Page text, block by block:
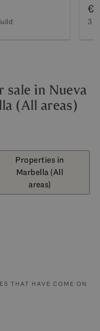
3
in Nueva
(All areas)
Properties in
Marbella (All
areas)
THAT HAVE COME ON